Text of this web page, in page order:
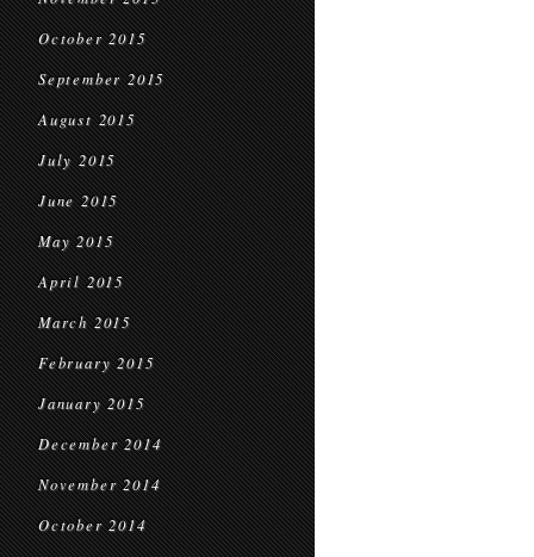
October 2015
September 2015
August 2015
July 2015
June 2015
May 2015
April 2015
March 2015
February 2015
January 2015
December 2014
November 2014
October 2014